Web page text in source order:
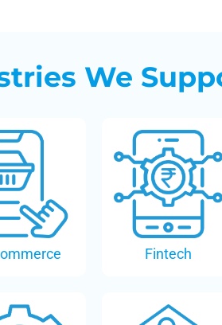
We
Fintech